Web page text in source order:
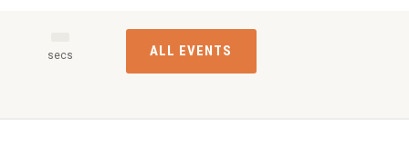
secs ALL EVENTS